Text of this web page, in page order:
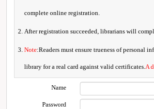
complete online registration.
After registration succeeded, librarians will
Note:Readers must ensure trueness of
library for a real card against valid certificates.A
Name
Password